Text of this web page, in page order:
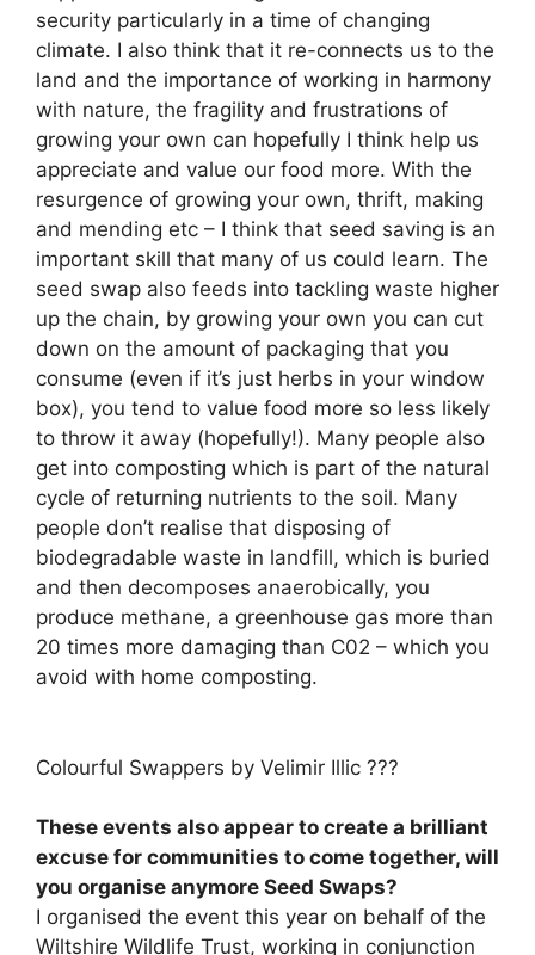
security particularly in a time of changing
climate. I also think that it re-connects us to the
land and the importance of working in harmony
with nature, the fragility and frustrations of
growing your own can hopefully I think help us
appreciate and value our food more. With the
resurgence of growing your own, thrift, making
and mending etc – I think that seed saving is an
important skill that many of us could learn. The
seed swap also feeds into tackling waste higher
up the chain, by growing your own you can cut
down on the amount of packaging that you
consume (even if it’s just herbs in your window
box), you tend to value food more so less likely
to throw it away (hopefully!). Many people also
get into composting which is part of the natural
cycle of returning nutrients to the soil. Many
people don’t realise that disposing of
biodegradable waste in landfill, which is buried
and then decomposes anaerobically, you
produce methane, a greenhouse gas more than
20 times more damaging than C02 – which you
avoid with home composting.
Colourful Swappers by Velimir Illic ???
These events also appear to create a brilliant
excuse for communities to come together, will
you organise anymore Seed Swaps?
I organised the event this year on behalf of the
Wiltshire Wildlife Trust, working in conjunction